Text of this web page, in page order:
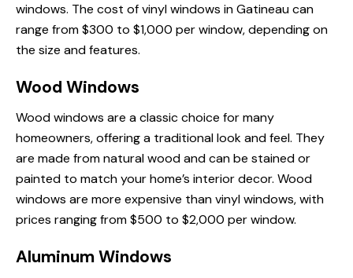
windows. The cost of vinyl windows in Gatineau can
range from $300 to $1,000 per window, depending on
the size and features.
Wood Windows
Woodwindows are a classic choice for many
homeowners, offering a traditional look and feel. They
are made from natural wood and can be stained or
painted to match your home’s interior decor. Wood
windows are more expensive than vinyl windows, with
prices ranging from $500 to $2,000 per window.
Aluminum Windows